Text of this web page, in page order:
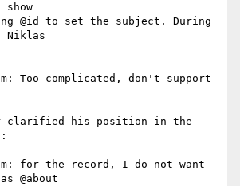
@id to set the subject. During
Niklas
Too complicated, don't support
clarified his position in the
for the record, I do not want
@about